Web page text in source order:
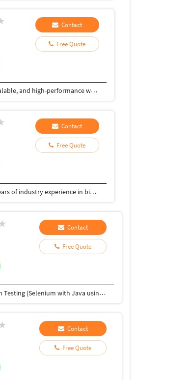
Contact
Free Quote
Experienced Angular Developer with 5+ years of expertise in developing responsive, scalable, and high-performance web applications using Angular, TypeScript, JavaScript, HTML5, CSS3, and Bootstrap. Skilled in building reusable UI components, integrating RESTful APIs, and implementing responsive, user-centric designs. Strong understanding of RxJS, Angular Material, state management, and Agile methodologies. Adept at collaborating with cross-functional teams, troubleshooting complex issues, optimizing application performance, and delivering high-quality software solutions within deadlines. Passionate about clean code, continuous learning, and building modern web applications that provide an exceptional user experience. If you're targeting senior Angular developer roles, I can also make it more ATS-friendly with keywords commonly used by recruiters.
Contact
Free Quote
Completed master degree in international technology fron VIT University. Having 10 years of industry experience in big four company.
Contact
Free Quote
• Software Testing Professional with 3.7 years of core expertise on Manual and Automation Testing (Selenium with Java using BDD) • Good exposure to all stages of Software Testing and Development Life Cycle (SDLC) • Test Automation Framework (BDD with CUCUMBER, Data Driven, Keyword Driven and Hybrid) • Experienced in Selenium IDE, Web Driver, TestNG and Maven • Very good experience on designing the script using POM (page object model). • Good Exp on developing the Generic script for reusing on multiple places with in the Project. • knowledge on Database Testing using SQL Server. • Highly efficient in Complex, Agile, Dynamic and Onshore-Offshore model Projects. • Participating daily Scrum/Sprint calls with onshore teams. • QA team should attend daily stand ups and this promotes a collaborative team environment, making QA feel involved and a part of the team. • Working with JIRA used for issue tracking and project management. • Hands on experience in Waterfall and Agile model methodology. • Shown flexibility, quick learner, proactive attitude, and an amazing Team Player.
Contact
Free Quote